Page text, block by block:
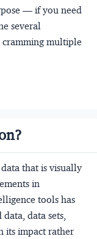
— if you need
several
cramming multiple
that is visually
in
tools has
data sets,
its impact rather